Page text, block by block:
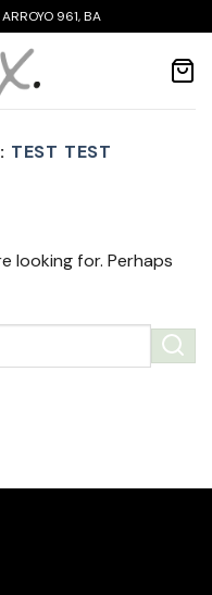
961, BA
TEST TEST
looking for. Perhaps